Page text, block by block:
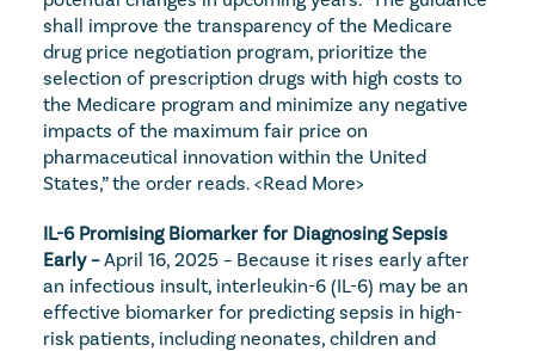
shall improve the transparency of the Medicare
drug price negotiation program, prioritize the
selection of prescription drugs with high costs to
the Medicare program and minimize any negative
impacts of the maximum fair price on
pharmaceutical innovation within the United
States,” the order reads. <Read More>
IL-6 Promising Biomarker for Diagnosing Sepsis
Early – April 16, 2025 – Because it rises early after
an infectious insult, interleukin-6 (IL-6) may be an
effective biomarker for predicting sepsis in high-
risk patients, including neonates, children and